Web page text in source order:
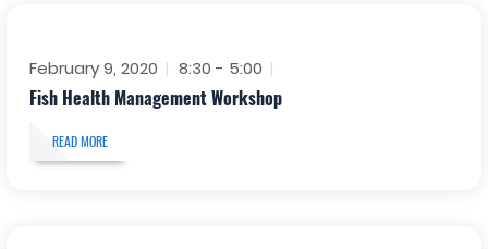
February 9, 2020 8:30 - 5:00
Fish Health Management Workshop
READ MORE